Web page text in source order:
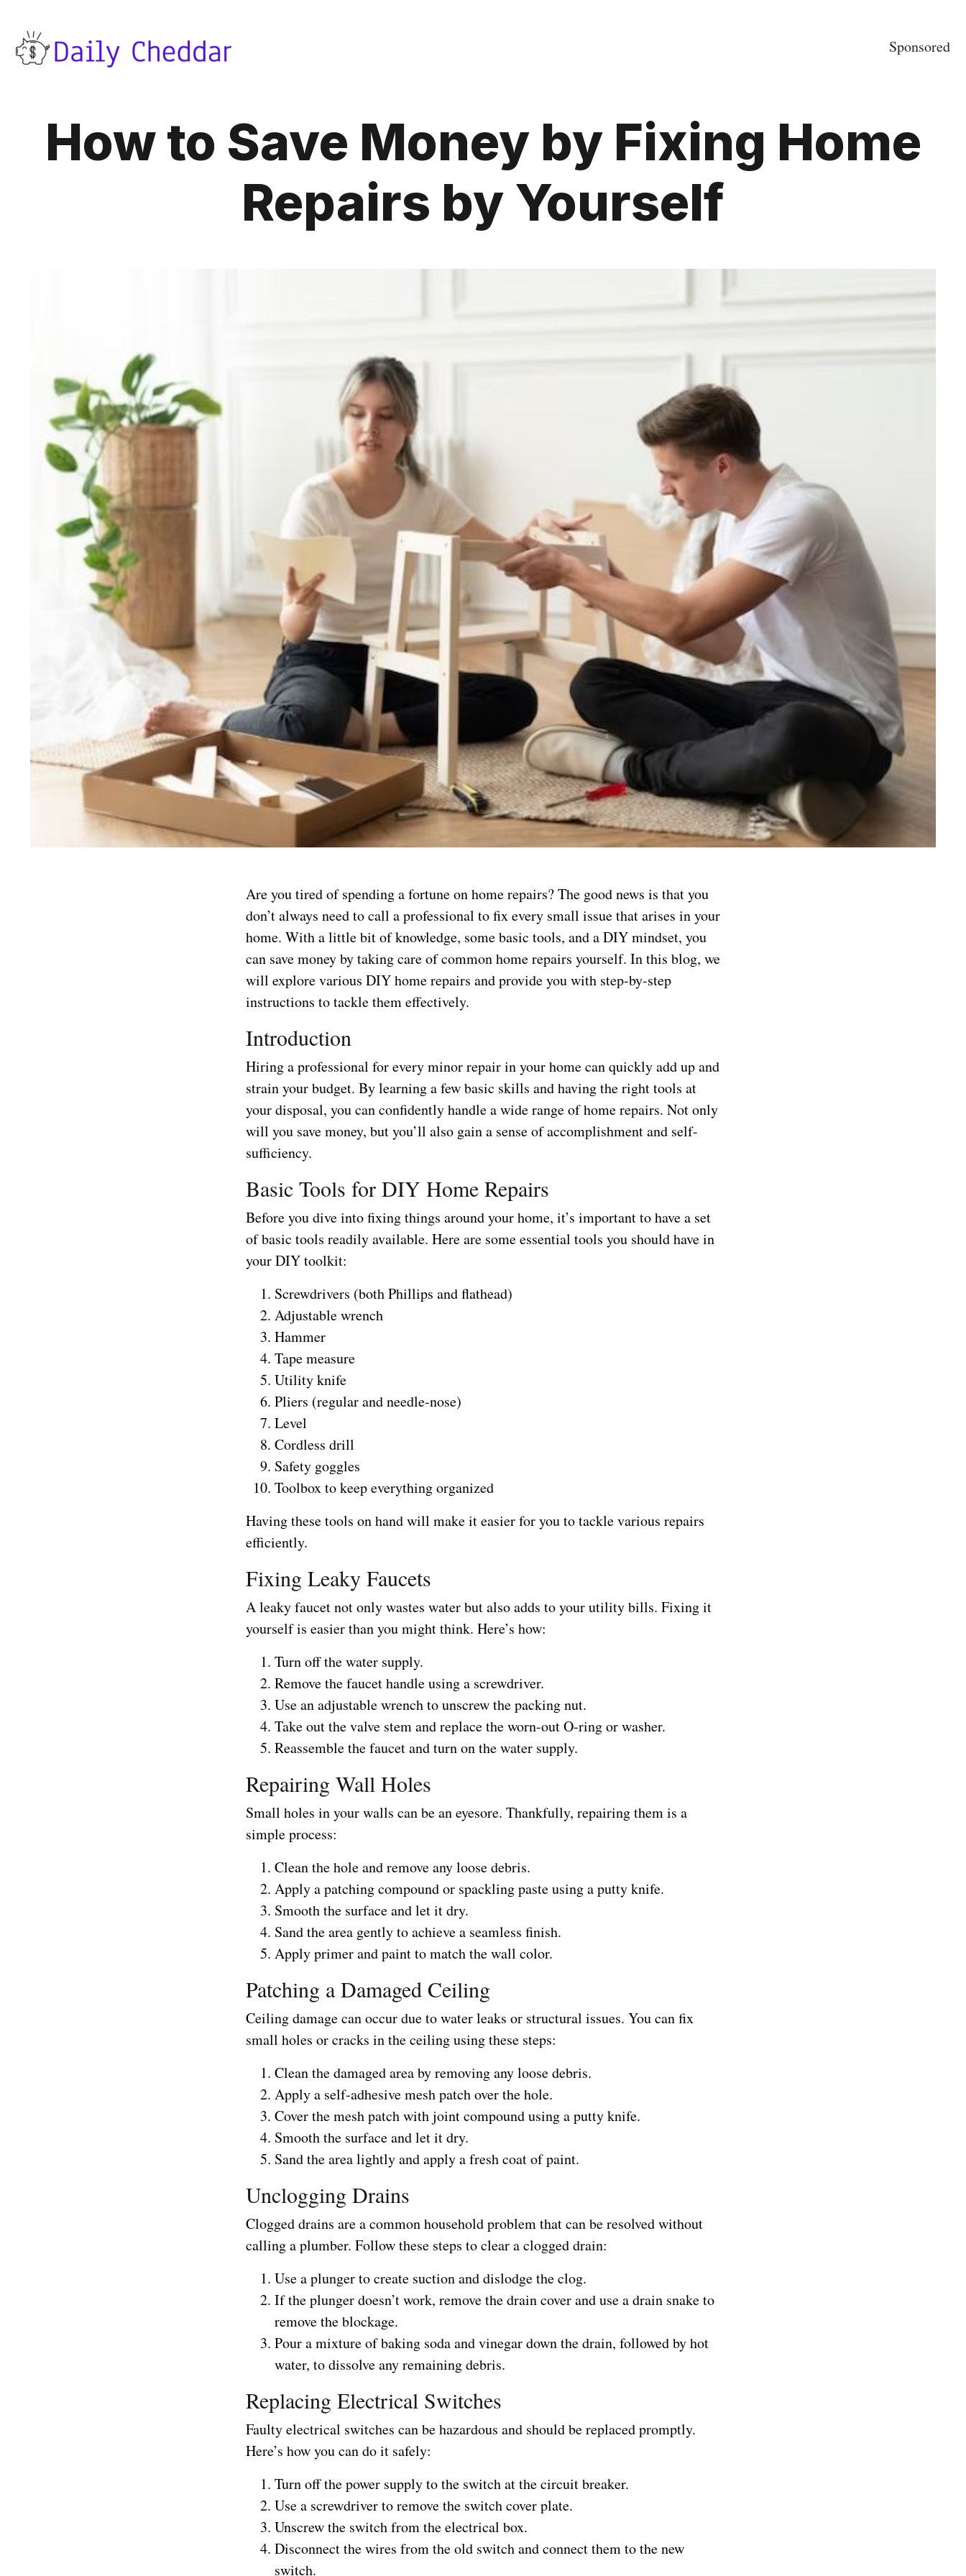
Sponsored
How to Save Money by Fixing Home
Repairs by Yourself
Are you tired of spending a fortune on home repairs? The good news is that you
don’t always need to call a professional to fix every small issue that arises in your
home. With a little bit of knowledge, some basic tools, and a DIY mindset, you
can save money by taking care of common home repairs yourself. In this blog, we
will explore various DIY home repairs and provide you with step-by-step
instructions to tackle them effectively.
Introduction
Hiring a professional for every minor repair in your home can quickly add up and
strain your budget. By learning a few basic skills and having the right tools at
your disposal, you can confidently handle a wide range of home repairs. Not only
will you save money, but you’ll also gain a sense of accomplishment and self-
sufficiency.
Basic Tools for DIY Home Repairs
Before you dive into fixing things around your home, it’s important to have a set
of basic tools readily available. Here are some essential tools you should have in
your DIY toolkit:
Screwdrivers (both Phillips and flathead)
Adjustable wrench
Hammer
Tape measure
Utility knife
Pliers (regular and needle-nose)
Level
Cordless drill
Safety goggles
Toolbox to keep everything organized
Having these tools on hand will make it easier for you to tackle various repairs
efficiently.
Fixing Leaky Faucets
A leaky faucet not only wastes water but also adds to your utility bills. Fixing it
yourself is easier than you might think. Here’s how:
Turn off the water supply.
Remove the faucet handle using a screwdriver.
Use an adjustable wrench to unscrew the packing nut.
Take out the valve stem and replace the worn-out O-ring or washer.
Reassemble the faucet and turn on the water supply.
Repairing Wall Holes
Small holes in your walls can be an eyesore. Thankfully, repairing them is a
simple process:
Clean the hole and remove any loose debris.
Apply a patching compound or spackling paste using a putty knife.
Smooth the surface and let it dry.
Sand the area gently to achieve a seamless finish.
Apply primer and paint to match the wall color.
Patching a Damaged Ceiling
Ceiling damage can occur due to water leaks or structural issues. You can fix
small holes or cracks in the ceiling using these steps:
Clean the damaged area by removing any loose debris.
Apply a self-adhesive mesh patch over the hole.
Cover the mesh patch with joint compound using a putty knife.
Smooth the surface and let it dry.
Sand the area lightly and apply a fresh coat of paint.
Unclogging Drains
Clogged drains are a common household problem that can be resolved without
calling a plumber. Follow these steps to clear a clogged drain:
Use a plunger to create suction and dislodge the clog.
If the plunger doesn’t work, remove the drain cover and use a drain snake to
remove the blockage.
Pour a mixture of baking soda and vinegar down the drain, followed by hot
water, to dissolve any remaining debris.
Replacing Electrical Switches
Faulty electrical switches can be hazardous and should be replaced promptly.
Here’s how you can do it safely:
Turn off the power supply to the switch at the circuit breaker.
Use a screwdriver to remove the switch cover plate.
Unscrew the switch from the electrical box.
Disconnect the wires from the old switch and connect them to the new
switch.